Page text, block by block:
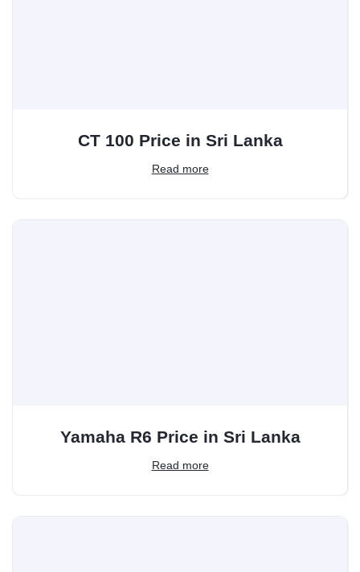
CT 100 Price in Sri Lanka
Read more
Yamaha R6 Price in Sri Lanka
Read more